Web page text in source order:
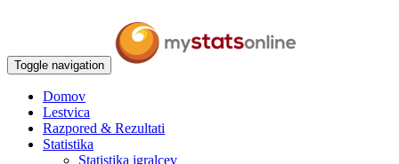
Toggle navigation
Domov
Lestvica
Razpored & Rezultati
Statistika
Statistika igralcev